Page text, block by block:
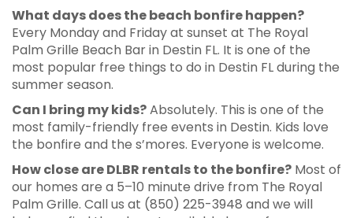
What days does the beach bonfire happen?
Every Monday and Friday at sunset at The Royal
Palm Grille Beach Bar in Destin FL. It is one of the
most popular free things to do in Destin FL during the
summer season.
Can I bring my kids?Absolutely. This is one of the
most family-friendly free events in Destin. Kids love
the bonfire and the s’mores. Everyone is welcome.
How close are DLBR rentals to the bonfire? Most of
our homes are a 5–10 minute drive from The Royal
Palm Grille. Call us at (850) 225-3948 and we will